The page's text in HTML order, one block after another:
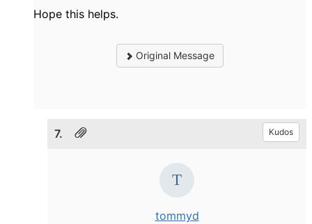
Hope this helps.
Original Message
7. Kudos
tommyd